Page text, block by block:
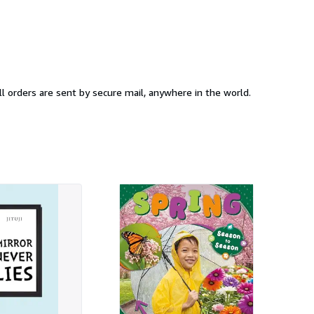
Rarewaves we offer a wide range of Books. All items are brand new, 100% official, bought direct from the USA supplier. All orders are sent by secure mail, anywhere in the world.